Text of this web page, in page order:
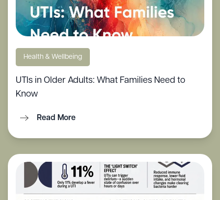
Health & Wellbeing
UTIs in Older Adults: What Families Need to
Know
Read More